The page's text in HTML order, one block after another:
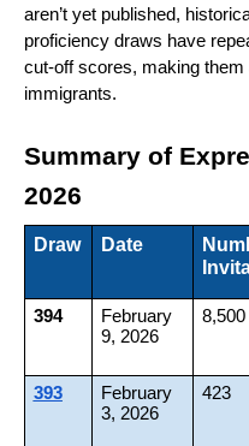
aren’t yet published,
proficiency draws have
cut-off scores, making
immigrants.
Summary of
2026
Draw Date
394
February
9, 2026
8,500
393
February
3, 2026
423